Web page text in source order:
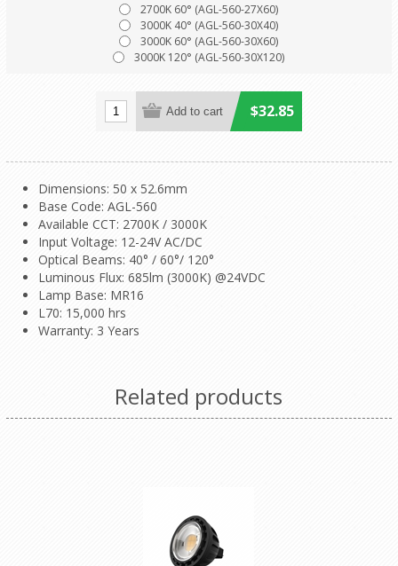
2700K 60° (AGL-560-27X60)
3000K 40° (AGL-560-30X40)
3000K 60° (AGL-560-30X60)
3000K 120° (AGL-560-30X120)
$32.85
Dimensions: 50 x 52.6mm
Base Code: AGL-560
Available CCT: 2700K / 3000K
Input Voltage: 12-24V AC/DC
Optical Beams: 40° / 60°/ 120°
Luminous Flux: 685lm (3000K) @24VDC
Lamp Base: MR16
L70: 15,000 hrs
Warranty: 3 Years
Related products